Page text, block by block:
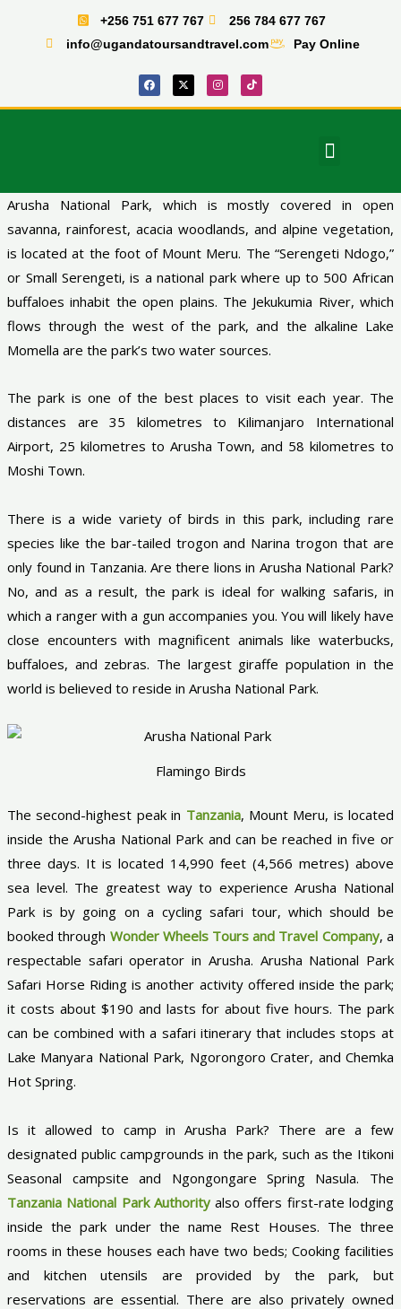
+256 751 677 767
256 784 677 767
info@ugandatoursandtravel.com
Pay Online
F
a
c
e
X
-
t
w
I
n
s
t
T
i
k
t
Menu
Arusha National Park, which is mostly covered in open
savanna, rainforest, acacia woodlands, and alpine vegetation,
is located at the foot of Mount Meru. The “Serengeti Ndogo,”
or Small Serengeti, is a national park where up to 500 African
buffaloes inhabit the open plains. The Jekukumia River, which
flows through the west of the park, and the alkaline Lake
Momella are the park’s two water sources.
The park is one of the best places to visit each year. The
distances are 35 kilometres to Kilimanjaro International
Airport, 25 kilometres to Arusha Town, and 58 kilometres to
Moshi Town.
There is a wide variety of birds in this park, including rare
species like the bar-tailed trogon and Narina trogon that are
only found in Tanzania. Are there lions in Arusha National Park?
No, and as a result, the park is ideal for walking safaris, in
which a ranger with a gun accompanies you. You will likely have
close encounters with magnificent animals like waterbucks,
buffaloes, and zebras. The largest giraffe population in the
world is believed to reside in Arusha National Park.
Flamingo Birds
The second-highest peak in Tanzania, Mount Meru, is located
inside the Arusha National Park and can be reached in five or
three days. It is located 14,990 feet (4,566 metres) above
sea level. The greatest way to experience Arusha National
Park is by going on a cycling safari tour, which should be
booked through Wonder Wheels Tours and Travel Company, a
respectable safari operator in Arusha. Arusha National Park
Safari Horse Riding is another activity offered inside the park;
it costs about $190 and lasts for about five hours. The park
can be combined with a safari itinerary that includes stops at
Lake Manyara National Park, Ngorongoro Crater, and Chemka
Hot Spring.
Is it allowed to camp in Arusha Park? There are a few
designated public campgrounds in the park, such as the Itikoni
Seasonal campsite and Ngongongare Spring Nasula. The
Tanzania National Park Authority also offers first-rate lodging
inside the park under the name Rest Houses. The three
rooms in these houses each have two beds; Cooking facilities
and kitchen utensils are provided by the park, but
reservations are essential. There are also privately owned